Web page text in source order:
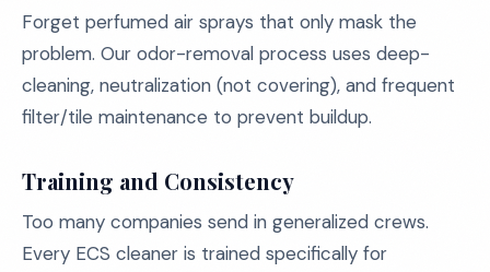
Forget perfumed air sprays that only mask the
problem. Our odor-removal process uses deep-
cleaning, neutralization (not covering), and frequent
filter/tile maintenance to prevent buildup.
Training and Consistency
Too many companies send in generalized crews.
Every ECS cleaner is trained specifically for